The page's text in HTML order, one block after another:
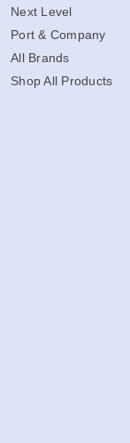
Next Level
Port & Company
All Brands
Shop All Products